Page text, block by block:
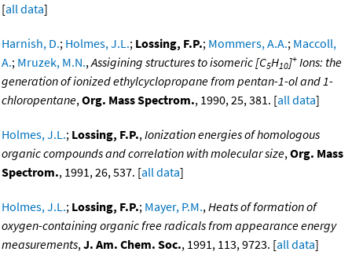
[all data]
Harnish, D.; Holmes, J.L.; Lossing, F.P.; Mommers, A.A.; Maccoll,
A.; Mruzek, M.N.,Assigining structures to isomeric [C5H10]+ Ions: the
generation of ionized ethylcyclopropane from pentan-1-ol and 1-
chloropentane,Org. Mass Spectrom., 1990, 25, 381. [all data]
Holmes, J.L.; Lossing, F.P.,Ionization energies of homologous
organic compounds and correlation with molecular size,Org. Mass
Spectrom., 1991, 26, 537. [all data]
Holmes, J.L.; Lossing, F.P.; Mayer, P.M.,Heats of formation of
oxygen-containing organic free radicals from appearance energy
measurements,J. Am. Chem. Soc., 1991, 113, 9723. [all data]